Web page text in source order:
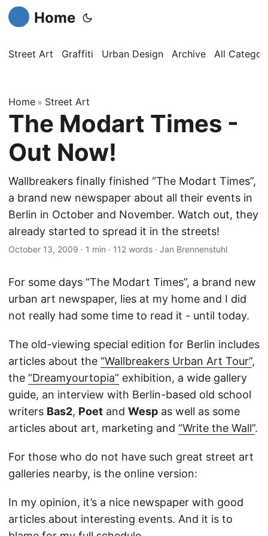
Home
Street Art Graffiti Urban Design Archive All
Home » Street Art
The Modart Times -
Out Now!
Wallbreakers finally finished “The Modart Times”,
a brand new newspaper about all their events in
Berlin in October and November. Watch out, they
already started to spread it in the streets!
October 13, 2009 · 1 min · 112 words · Jan Brennenstuhl
For some days “The Modart Times”, a brand new
urban art newspaper, lies at my home and I did
not really had some time to read it - until today.
The old-viewing special edition for Berlin includes
articles about the “Wallbreakers Urban Art Tour”,
the “Dreamyourtopia” exhibition, a wide gallery
guide, an interview with Berlin-based old school
writers Bas2, Poet and Wesp as well as some
articles about art, marketing and “Write the Wall”.
For those who do not have such great street art
galleries nearby, is the online version:
In my opinion, it’s a nice newspaper with good
articles about interesting events. And it is to